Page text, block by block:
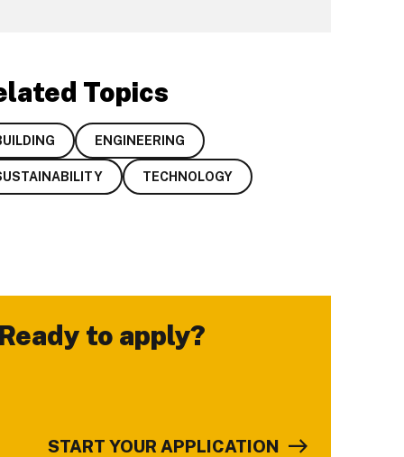
Topics
ENGINEERING
TECHNOLOGY
to apply?
START YOUR APPLICATION